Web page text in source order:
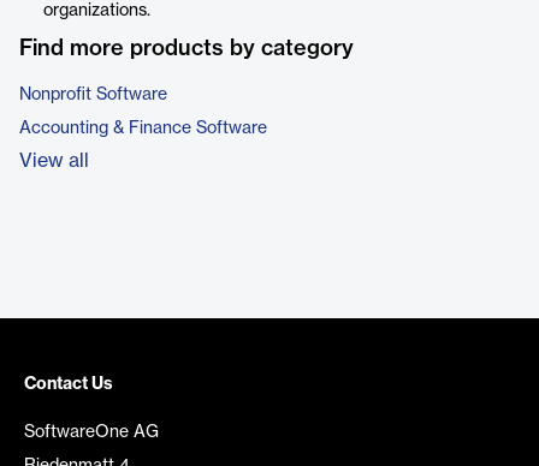
organizations.
Find more products by category
Nonprofit Software
Accounting & Finance Software
View all
Contact Us
SoftwareOne AG